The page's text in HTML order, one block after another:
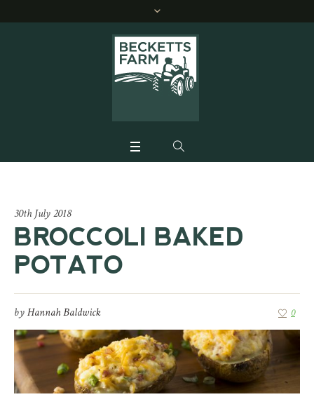
30th July 2018
BROCCOLI BAKED
POTATO
byHannah Baldwick 0